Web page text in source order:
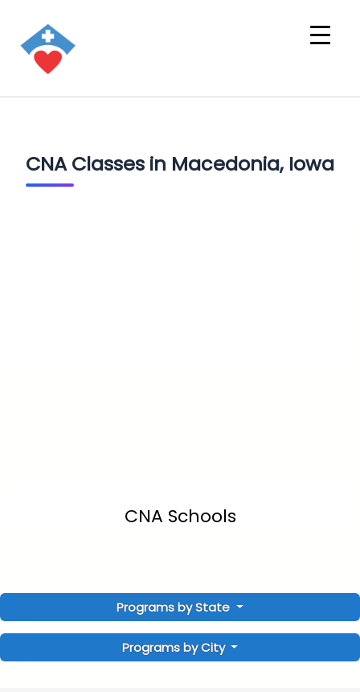
CNA Classes in Macedonia, Iowa
CNA Schools
Programs by State
Programs by City